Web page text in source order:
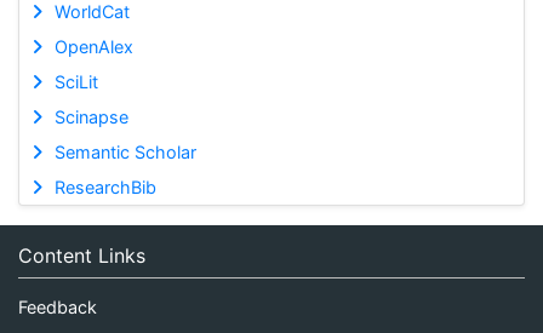
WorldCat
OpenAlex
SciLit
Scinapse
Semantic Scholar
ResearchBib
Content Links
Feedback